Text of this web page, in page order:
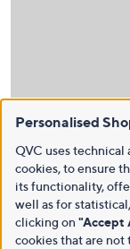
Personalised
QVC uses
cookies, to ensure
its functionality,
well as for
clicking on "Accept
cookies that are not